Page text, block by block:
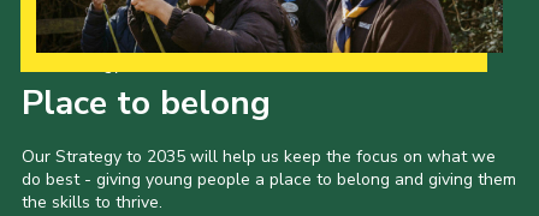
Place to belong
Our Strategy to 2035 will help us keep the focus on what we
do best - giving young people a place to belong and giving them
the skills to thrive.